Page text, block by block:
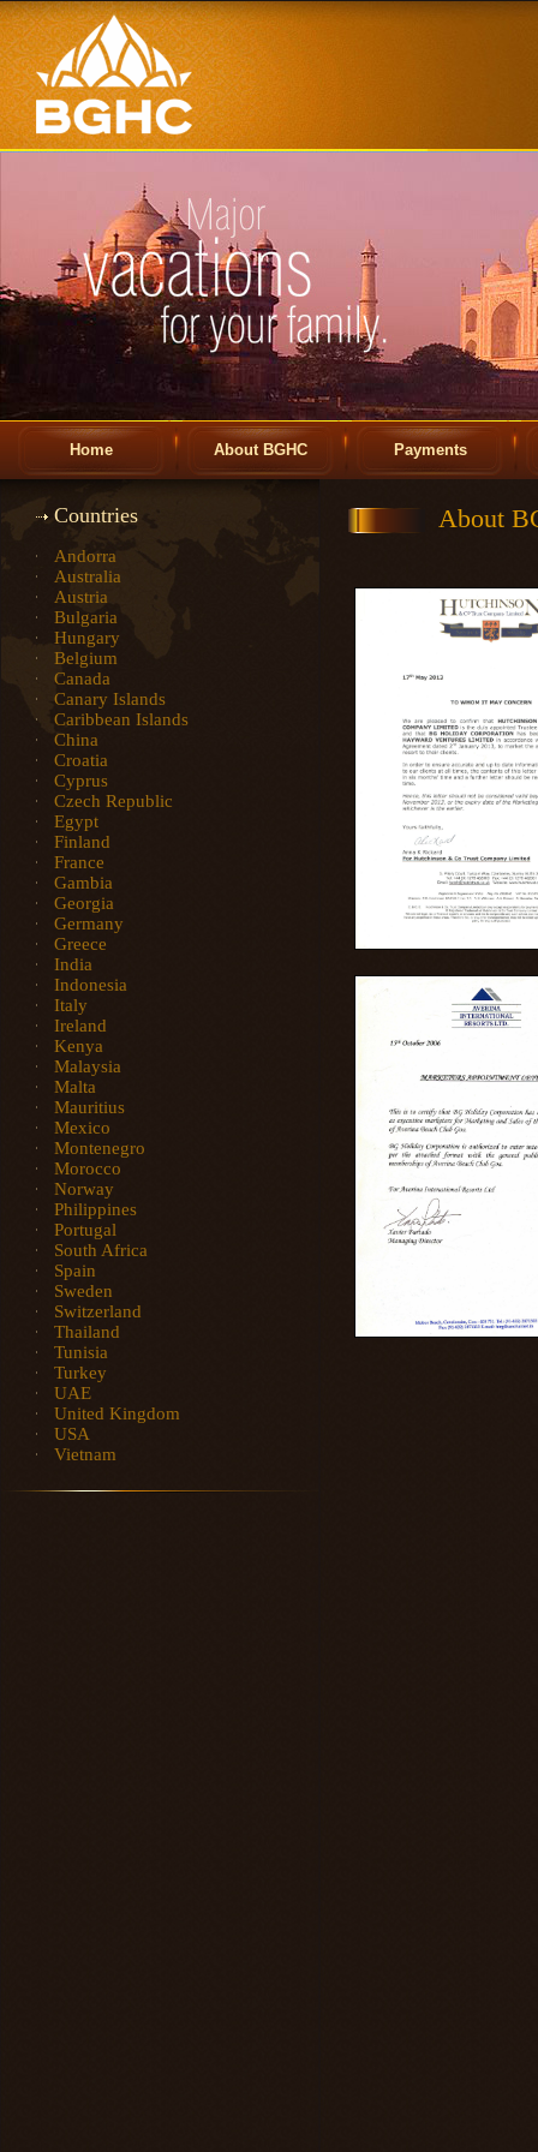
Home About BGHC Payments
Countries
Andorra
Australia
Austria
Bulgaria
Hungary
Belgium
Canada
Canary Islands
Caribbean Islands
China
Croatia
Cyprus
Czech Republic
Egypt
Finland
France
Gambia
Georgia
Germany
Greece
India
Indonesia
Italy
Ireland
Kenya
Malaysia
Malta
Mauritius
Mexico
Montenegro
Morocco
Norway
Philippines
Portugal
South Africa
Spain
Sweden
Switzerland
Thailand
Tunisia
Turkey
UAE
United Kingdom
USA
Vietnam
About